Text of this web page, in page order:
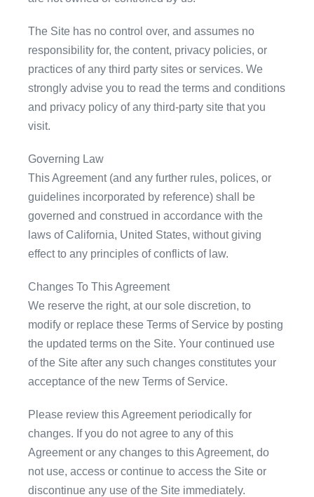
The Site has no control over, and assumes no
responsibility for, the content, privacy policies, or
practices of any third party sites or services. We
strongly advise you to read the terms and conditions
and privacy policy of any third-party site that you
visit.
Governing Law
This Agreement (and any further rules, polices, or
guidelines incorporated by reference) shall be
governed and construed in accordance with the
laws of California, United States, without giving
effect to any principles of conflicts of law.
Changes To This Agreement
We reserve the right, at our sole discretion, to
modify or replace these Terms of Service by posting
the updated terms on the Site. Your continued use
of the Site after any such changes constitutes your
acceptance of the new Terms of Service.
Please review this Agreement periodically for
changes. If you do not agree to any of this
Agreement or any changes to this Agreement, do
not use, access or continue to access the Site or
discontinue any use of the Site immediately.